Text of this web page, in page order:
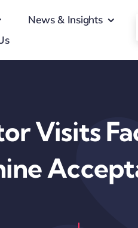
News & Insights
Visits